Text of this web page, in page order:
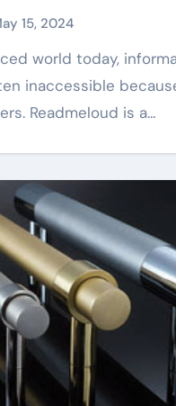
15, 2024
inaccessible
Readmeloud is a…